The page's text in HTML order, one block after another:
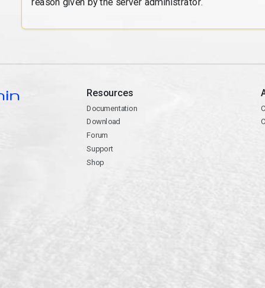
Resources
Documentation
Download
Forum
Support
Shop